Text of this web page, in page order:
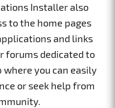
Installer also
to the home pages
and links
forums dedicated to
where you can easily
or seek help from